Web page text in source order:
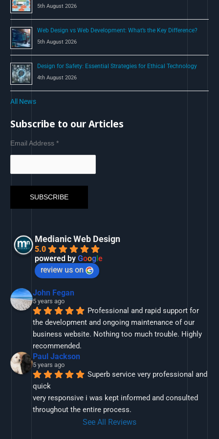
5th August 2026
Web Design vs Web Development: What’s the Key Difference?
5th August 2026
Design for Safety: Essential Strategies for Ethical Technology
4th August 2026
All News
Subscribe to our Articles
Email Address*
Medianic Web Design
5.0
powered byGoogle
review us on
John Fegan
5 years ago
Professional and rapid support for
the development and ongoing maintenance of our
business website. Nothing too much trouble. Highly
recommended.
Paul Jackson
5 years ago
Superb service very professional and
quick
very responsive i was kept informed and consulted
throughout the entire process.
See All Reviews